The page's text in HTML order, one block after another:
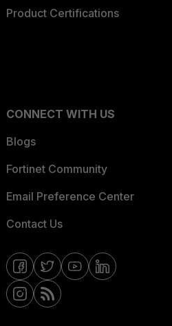
Product Certifications
CONNECT WITH US
Blogs
Fortinet Community
Email Preference Center
Contact Us